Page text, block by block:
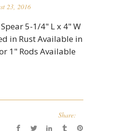
23, 2016
5-1/4" L x 4" W
in Rust Available in
1" Rods Available
Share: